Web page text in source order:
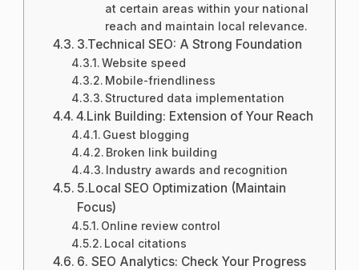
at certain areas within your national
reach and maintain local relevance.
3.Technical SEO: A Strong Foundation
Website speed
Mobile-friendliness
Structured data implementation
4.Link Building: Extension of Your Reach
Guest blogging
Broken link building
Industry awards and recognition
5.Local SEO Optimization (Maintain
Focus)
Online review control
Local citations
6. SEO Analytics: Check Your Progress